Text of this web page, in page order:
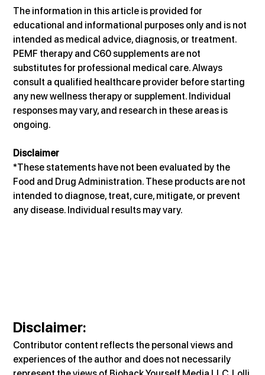
The information in this article is provided for
educational and informational purposes only and is not
intended as medical advice, diagnosis, or treatment.
PEMF therapy and C60 supplements are not
substitutes for professional medical care. Always
consult a qualified healthcare provider before starting
any new wellness therapy or supplement. Individual
responses may vary, and research in these areas is
ongoing.
Disclaimer
*These statements have not been evaluated by the
Food and Drug Administration. These products are not
intended to diagnose, treat, cure, mitigate, or prevent
any disease. Individual results may vary.
Disclaimer:
Contributor content reflects the personal views and
experiences of the author and does not necessarily